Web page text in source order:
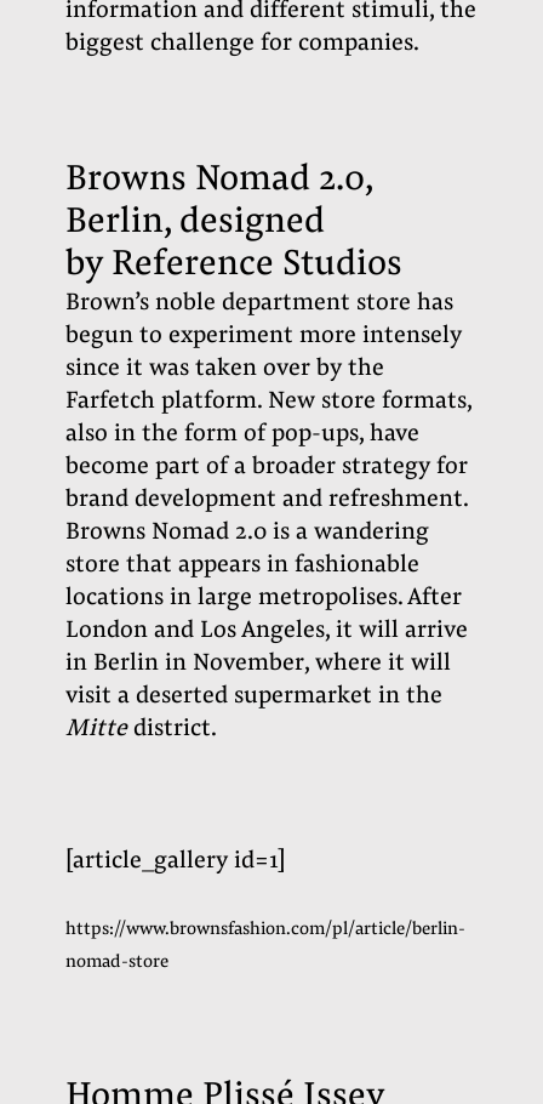
information and different stimuli, the
biggest challenge for companies.
Browns Nomad 2.0,
Berlin, designed
by Reference Studios
Brown’s noble department store has
begun to experiment more intensely
since it was taken over by the
Farfetch platform. New store formats,
also in the form of pop-ups, have
become part of a broader strategy for
brand development and refreshment.
Browns Nomad 2.0 is a wandering
store that appears in fashionable
locations in large metropolises. After
London and Los Angeles, it will arrive
in Berlin in November, where it will
visit a deserted supermarket in the
Mittedistrict.
[article_gallery id=1]
https://www.brownsfashion.com/pl/article/berlin-
nomad-store